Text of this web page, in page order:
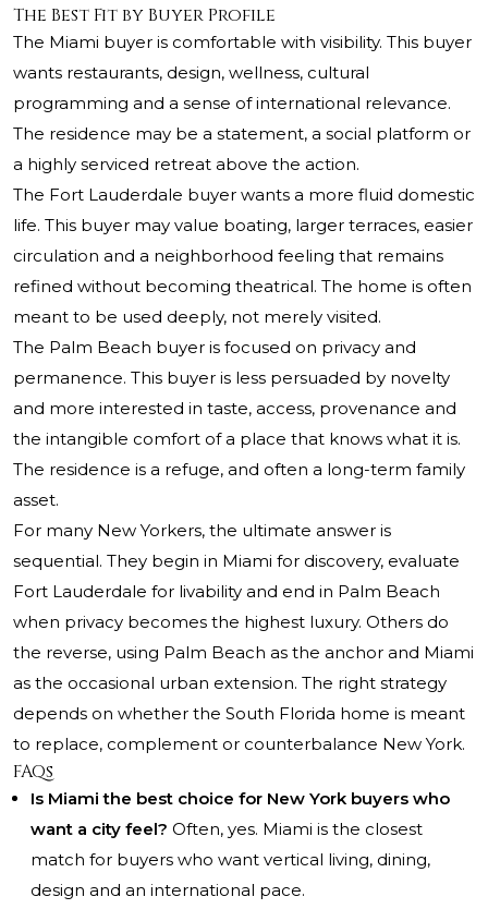
The Best Fit by Buyer Profile
The Miami buyer is comfortable with visibility. This buyer
wants restaurants, design, wellness, cultural
programming and a sense of international relevance.
The residence may be a statement, a social platform or
a highly serviced retreat above the action.
The Fort Lauderdale buyer wants a more fluid domestic
life. This buyer may value boating, larger terraces, easier
circulation and a neighborhood feeling that remains
refined without becoming theatrical. The home is often
meant to be used deeply, not merely visited.
The Palm Beach buyer is focused on privacy and
permanence. This buyer is less persuaded by novelty
and more interested in taste, access, provenance and
the intangible comfort of a place that knows what it is.
The residence is a refuge, and often a long-term family
asset.
For many New Yorkers, the ultimate answer is
sequential. They begin in Miami for discovery, evaluate
Fort Lauderdale for livability and end in Palm Beach
when privacy becomes the highest luxury. Others do
the reverse, using Palm Beach as the anchor and Miami
as the occasional urban extension. The right strategy
depends on whether the South Florida home is meant
to replace, complement or counterbalance New York.
FAQs
Is Miami the best choice for New York buyers who
want a city feel? Often, yes. Miami is the closest
match for buyers who want vertical living, dining,
design and an international pace.